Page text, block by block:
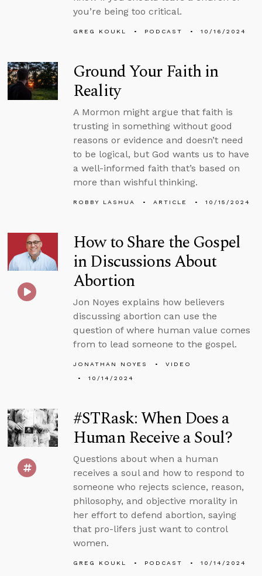
you’re being too critical.
GREG KOUKL PODCAST 10/16/2024
Ground Your Faith in
Reality
A Mormon might argue that faith is
trusting in something without good
reasons or evidence and doesn’t need
to be logical, but God wants us to have
a well-informed faith that’s based on
more than wishful thinking.
ROBBY LASHUA ARTICLE 10/15/2024
How to Share the Gospel
in Discussions About
Abortion
Jon Noyes explains how believers
discussing abortion can use the
question of where human value comes
from to lead someone to the gospel.
JONATHAN NOYES
VIDEO
10/14/2024
#STRask: When Does a
Human Receive a Soul?
Questions about when a human
receives a soul and how to respond to
someone who rejects science, reason,
philosophy, and objective morality in
her effort to defend abortion, saying
that pro-lifers just want to control
women.
GREG KOUKL PODCAST 10/14/2024